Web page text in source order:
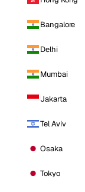
Bangalore
Delhi
Mumbai
Jakarta
Tel Aviv
Osaka
Tokyo